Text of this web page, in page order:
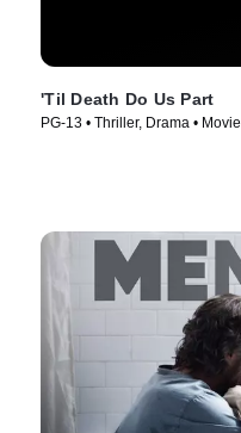
'Til Death Do Us Part
PG-13 • Thriller, Drama •